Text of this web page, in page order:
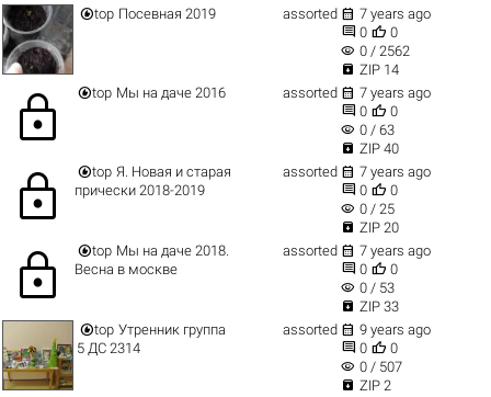
top Посевная 2019 assorted  7 years ago
 0  0
visibility 0 / 2562
 ZIP 14
lock top Мы на даче 2016 assorted  7 years ago
 0  0
visibility 0 / 63
 ZIP 40
lock top Я. Новая и старая
прически 2018-2019
assorted  7 years ago
 0  0
visibility 0 / 25
 ZIP 20
lock top Мы на даче 2018.
Весна в москве
assorted  7 years ago
 0  0
visibility 0 / 53
 ZIP 33
top Утренник группа
5 ДС 2314
assorted  9 years ago
 0  0
visibility 0 / 507
 ZIP 2